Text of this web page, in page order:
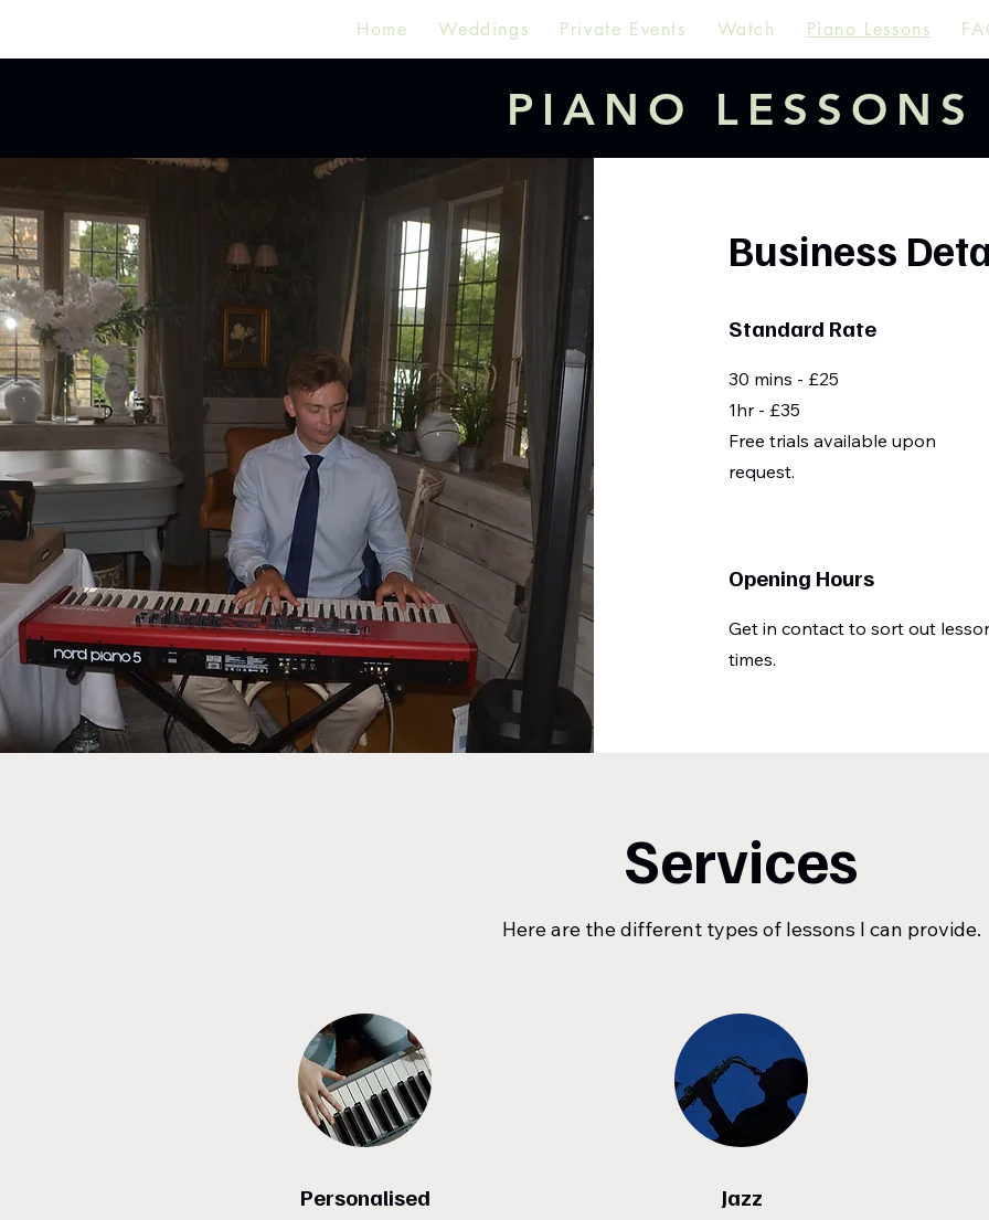
Home Weddings Private Events Watch Piano Lessons
PIANO LESSONS
Business
Standard Rate
30 mins - £25
1hr - £35
Free trials available upon
request.
Opening Hours
Get in contact to sort out
times.
Services
Here are the different types of lessons I can provide.
Personalised Jazz